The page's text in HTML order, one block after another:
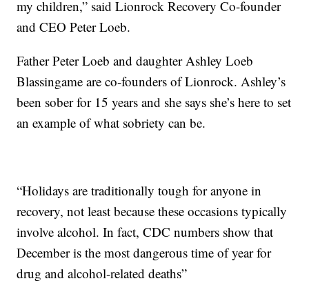
my children,” said Lionrock Recovery Co-founder
and CEO Peter Loeb.
Father Peter Loeb and daughter Ashley Loeb
Blassingame are co-founders of Lionrock. Ashley’s
been sober for 15 years and she says she’s here to set
an example of what sobriety can be.
“Holidays are traditionally tough for anyone in
recovery, not least because these occasions typically
involve alcohol. In fact, CDC numbers show that
December is the most dangerous time of year for
drug and alcohol-related deaths”